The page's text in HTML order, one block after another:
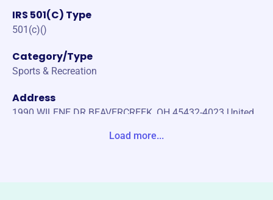
IRS 501(C) Type
501(c)()
Category/Type
Sports & Recreation
Address
1990 WILENE DR BEAVERCREEK, OH 45432-4023 United
Load more...